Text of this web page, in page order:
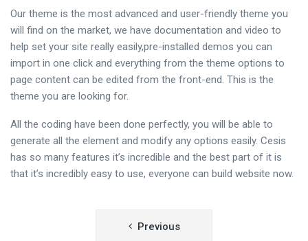
Our theme is the most advanced and user-friendly theme you
will find on the market, we have documentation and video to
help set your site really easily,pre-installed demos you can
import in one click and everything from the theme options to
page content can be edited from the front-end. This is the
theme you are looking for.
All the coding have been done perfectly, you will be able to
generate all the element and modify any options easily. Cesis
has so many features it’s incredible and the best part of it is
that it’s incredibly easy to use, everyone can build website now.
Previous